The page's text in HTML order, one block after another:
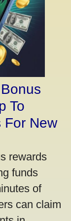
To
For New
rewards
funds
of
can claim